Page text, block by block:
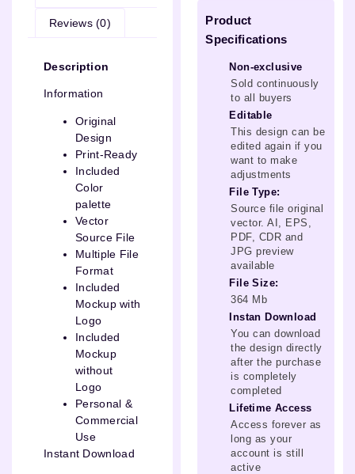
Reviews (0)
Description
Information
Original
Design
Print-Ready
Included
Color
palette
Vector
Source File
Multiple File
Format
Included
Mockup with
Logo
Included
Mockup
without
Logo
Personal &
Commercial
Use
Instant Download
Product
Specifications
Non-exclusive
Sold continuously
to all buyers
Editable
This design can be
edited again if you
want to make
adjustments
File Type:
Source file original
vector. AI, EPS,
PDF, CDR and
JPG preview
available
File Size:
364 Mb
Instan Download
You can download
the design directly
after the purchase
is completely
completed
Lifetime Access
Access forever as
long as your
account is still
active